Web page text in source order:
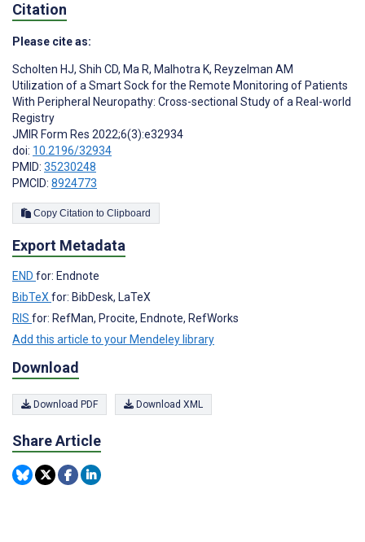
Citation
Please cite as:
Scholten HJ, Shih CD, Ma R, Malhotra K, Reyzelman AM
Utilization of a Smart Sock for the Remote Monitoring of Patients
With Peripheral Neuropathy: Cross-sectional Study of a Real-world
Registry
JMIR Form Res 2022;6(3):e32934
doi: 10.2196/32934
PMID: 35230248
PMCID: 8924773
Copy Citation to Clipboard
Export Metadata
END for: Endnote
BibTeXfor: BibDesk, LaTeX
RIS for: RefMan, Procite, Endnote, RefWorks
Add this article to your Mendeley library
Download
Download PDF Download XML
Share Article